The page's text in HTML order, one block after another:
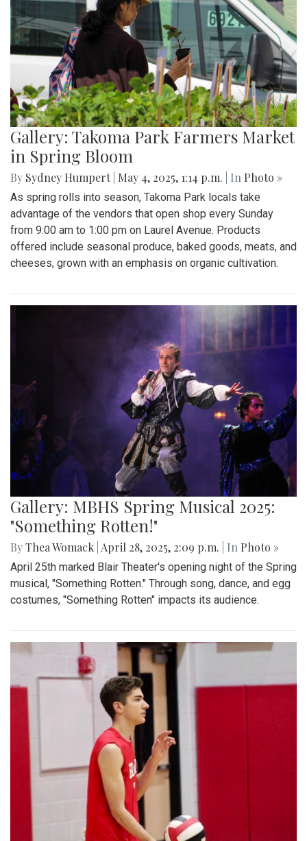
Gallery: Takoma Park Farmers Market
in Spring Bloom
By Sydney Humpert May 4, 2025, 1:14 p.m. | In Photo »
As spring rolls into season, Takoma Park locals take
advantage of the vendors that open shop every Sunday
from 9:00 am to 1:00 pm on Laurel Avenue. Products
offered include seasonal produce, baked goods, meats, and
cheeses, grown with an emphasis on organic cultivation.
Gallery: MBHS Spring Musical 2025:
"Something Rotten!"
ByThea Womack April 28, 2025, 2:09 p.m. | In Photo »
April 25th marked Blair Theater's opening night of the Spring
musical, "Something Rotten." Through song, dance, and egg
costumes, "Something Rotten" impacts its audience.